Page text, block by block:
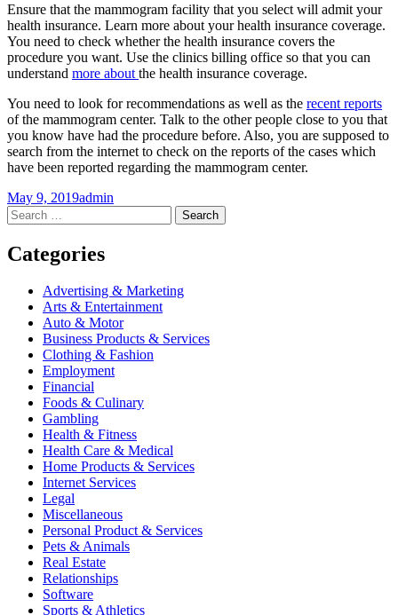
Ensure that the mammogram facility that you select will admit your
health insurance. Learn more about your health insurance coverage.
You need to check whether the health insurance covers the
procedure you want. Use the clinics billing office so that you can
understand more about the health insurance coverage.
You need to look for recommendations as well as the recent reports
of the mammogram center. Talk to the other people close to you that
you know have had the procedure before. Also, you are supposed to
search from the internet to check on the reports of the cases which
have been reported regarding the mammogram center.
May 9, 2019admin
Post
navigation
←
→
Search
for:
Categories
Advertising & Marketing
Arts & Entertainment
Auto & Motor
Business Products & Services
Clothing & Fashion
Employment
Financial
Foods & Culinary
Gambling
Health & Fitness
Health Care & Medical
Home Products & Services
Internet Services
Legal
Miscellaneous
Personal Product & Services
Pets & Animals
Real Estate
Relationships
Software
Sports & Athletics